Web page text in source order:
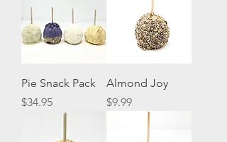
Pie Snack Pack
Price
$34.95
Almond Joy
Price
$9.99